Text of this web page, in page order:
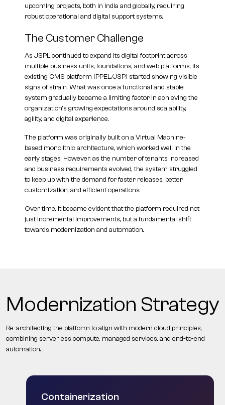
upcoming projects, both in India and globally, requiring
robust operational and digital support systems.
The Customer Challenge
As JSPL continued to expand its digital footprint across
multiple business units, foundations, and web platforms, its
existing CMS platform (PPEL/JSP) started showing visible
signs of strain. What was once a functional and stable
system gradually became a limiting factor in achieving the
organization’s growing expectations around scalability,
agility, and digital experience.
The platform was originally built on a Virtual Machine-
based monolithic architecture, which worked well in the
early stages. However, as the number of tenants increased
and business requirements evolved, the system struggled
to keep up with the demand for faster releases, better
customization, and efficient operations.
Over time, it became evident that the platform required not
just incremental improvements, but a fundamental shift
towards modernization and automation.
Modernization Strategy
Re-architecting the platform to align with modern cloud principles,
combining serverless compute, managed services, and end-to-end
automation.
Containerization